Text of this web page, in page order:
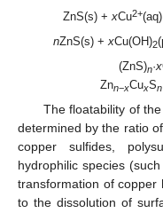
ZnS(s) +xCu2+
nZnS(s) +xCu(OH)2
(ZnS)n·x
Znn−xCuxSn
The floatability of
determined by the ratio
copper sulfides,
hydrophilic species
transformation of copper
to the dissolution of